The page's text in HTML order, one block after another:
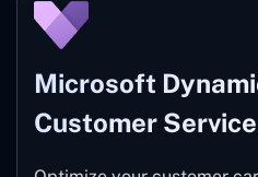
Microsoft
Customer Service